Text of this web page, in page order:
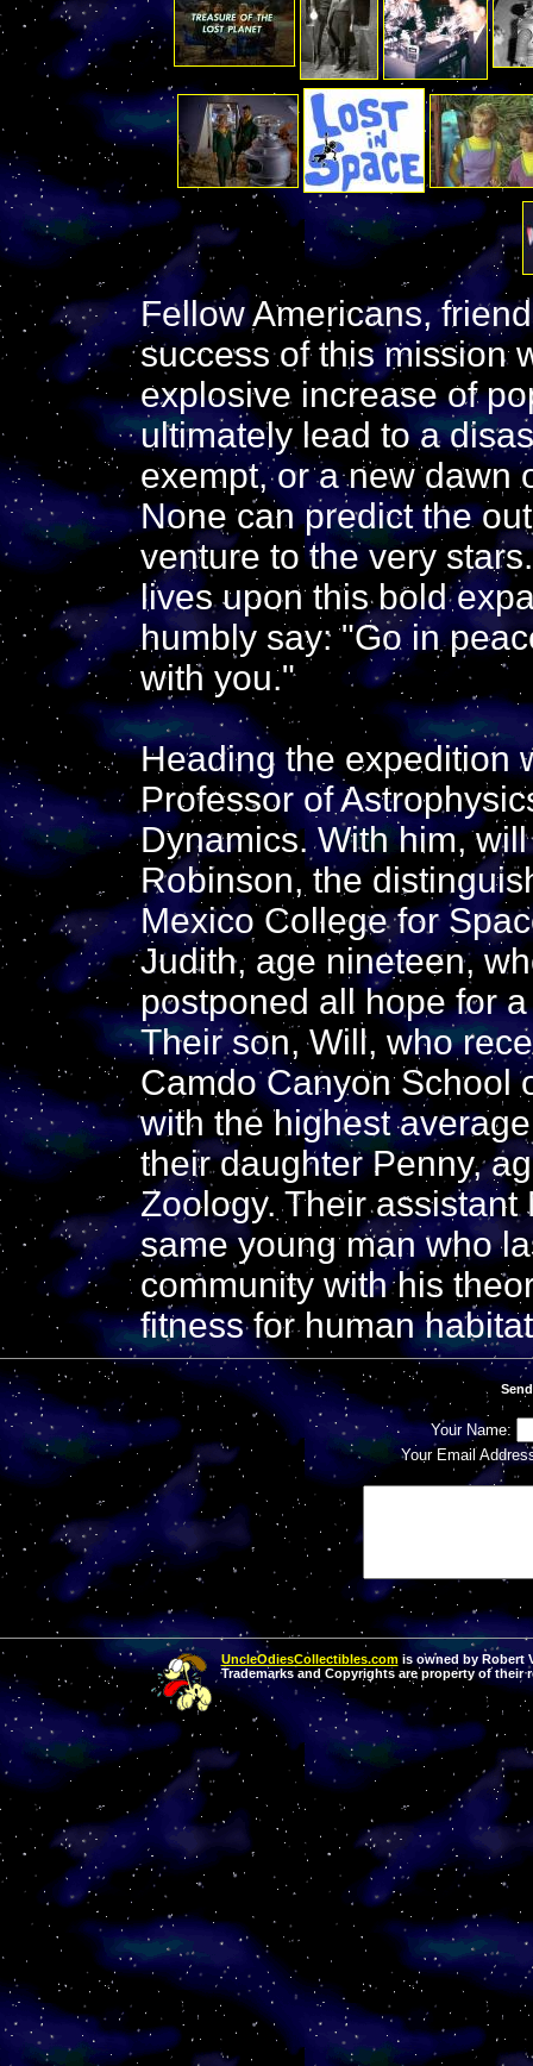
Fellow Americans,
success of this mission
explosive increase of
ultimately lead to a
exempt, or a new dawn
None can predict the
venture to the very
lives upon this bold
humbly say: "Go in
with you."
Heading the expedition
Professor of
Dynamics. With him,
Robinson, the
Mexico College for
Judith, age nineteen,
postponed all hope for
Their son, Will, who
Camdo Canyon School
with the highest
their daughter Penny,
Zoology. Their
same young man who
community with his
fitness for human
Your Name:
Your Email
UncleOdiesCollectibles.comis owned by Robert
Trademarks and Copyrights are property of their